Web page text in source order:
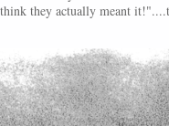
they actually meant